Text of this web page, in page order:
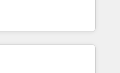
AI services. 🧩
with custom
115 experts en
Revops, CRM et
With over 115
on EMEA - USA